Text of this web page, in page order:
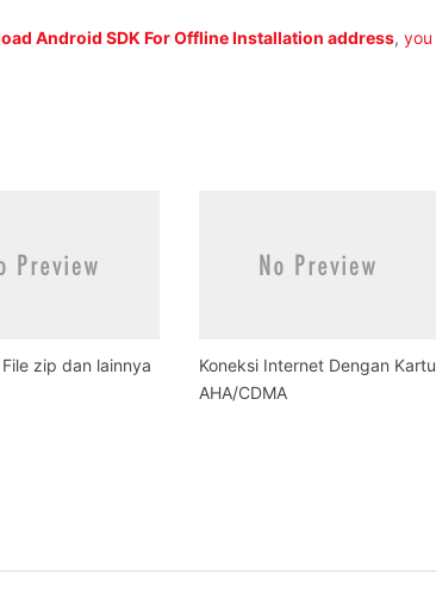
Android SDK For Offline Installation address, you
zip dan lainnya
Koneksi Internet Dengan Kartu
AHA/CDMA